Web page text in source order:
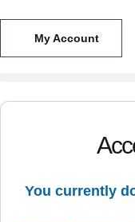
My Account
You currently